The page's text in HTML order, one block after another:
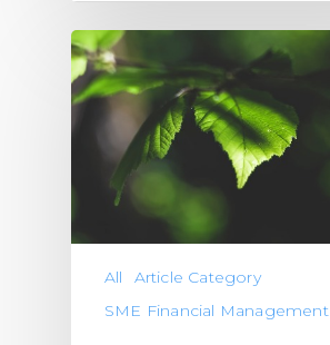
All
Article Category
SME Financial Management